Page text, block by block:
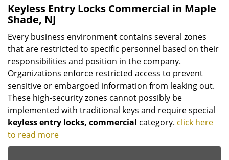
Keyless Entry Locks Commercial in Maple
Shade, NJ
Every business environment contains several zones
that are restricted to specific personnel based on their
responsibilities and position in the company.
Organizations enforce restricted access to prevent
sensitive or embargoed information from leaking out.
These high-security zones cannot possibly be
implemented with traditional keys and require special
keylessentry locks, commercial category. click here
to read more